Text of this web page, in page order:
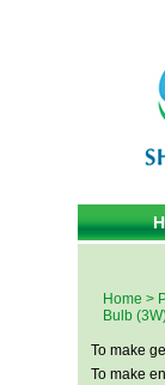
Home >
Bulb
To make
To make